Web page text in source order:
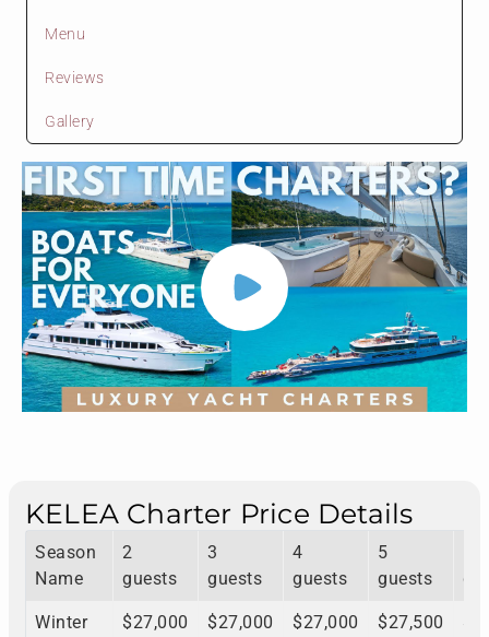
KELEA Charter Price Details
Season
Name
2
guests
3
guests
4
guests
5
guests
Winter
$27,000 $27,000 $27,000 $27,500
Menu
Reviews
Gallery